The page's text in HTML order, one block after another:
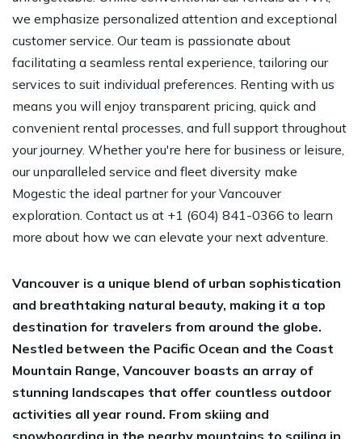
we emphasize personalized attention and exceptional
customer service. Our team is passionate about
facilitating a seamless rental experience, tailoring our
services to suit individual preferences. Renting with us
means you will enjoy transparent pricing, quick and
convenient rental processes, and full support throughout
your journey. Whether you're here for business or leisure,
our unparalleled service and fleet diversity make
Mogestic the ideal partner for your Vancouver
exploration. Contact us at +1 (604) 841-0366 to learn
more about how we can elevate your next adventure.
Vancouver is a unique blend of urban sophistication
and breathtaking natural beauty, making it a top
destination for travelers from around the globe.
Nestled between the Pacific Ocean and the Coast
Mountain Range, Vancouver boasts an array of
stunning landscapes that offer countless outdoor
activities all year round. From skiing and
snowboarding in the nearby mountains to sailing in